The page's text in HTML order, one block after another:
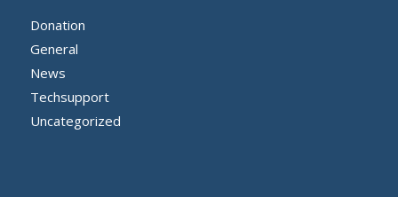
Donation
General
News
Techsupport
Uncategorized